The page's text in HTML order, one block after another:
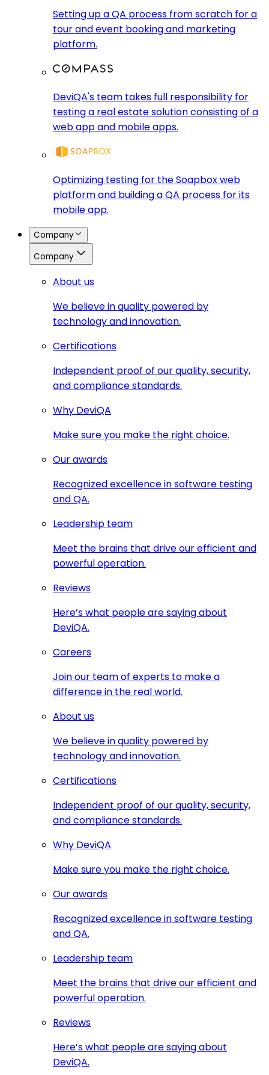
Setting up a QA process from scratch for a
tour and event booking and marketing
platform.
DeviQA's team takes full responsibility for
testing a real estate solution consisting of a
web app and mobile apps.
Optimizing testing for the Soapbox web
platform and building a QA process for its
mobile app.
Company
Company
About us
We believe in quality powered by
technology and innovation.
Certifications
Independent proof of our quality, security,
and compliance standards.
Why DeviQA
Make sure you make the right choice.
Our awards
Recognized excellence in software testing
and QA.
Leadership team
Meet the brains that drive our efficient and
powerful operation.
Reviews
Here’s what people are saying about
DeviQA.
Careers
Join our team of experts to make a
difference in the real world.
About us
We believe in quality powered by
technology and innovation.
Certifications
Independent proof of our quality, security,
and compliance standards.
Why DeviQA
Make sure you make the right choice.
Our awards
Recognized excellence in software testing
and QA.
Leadership team
Meet the brains that drive our efficient and
powerful operation.
Reviews
Here’s what people are saying about
DeviQA.